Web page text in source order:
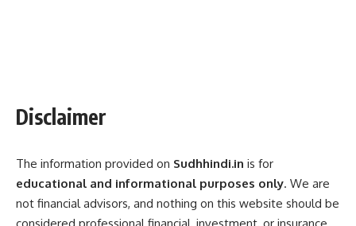
Disclaimer
The information provided on Sudhhindi.in is for
educational and informational purposes only. We are
not financial advisors, and nothing on this website should be